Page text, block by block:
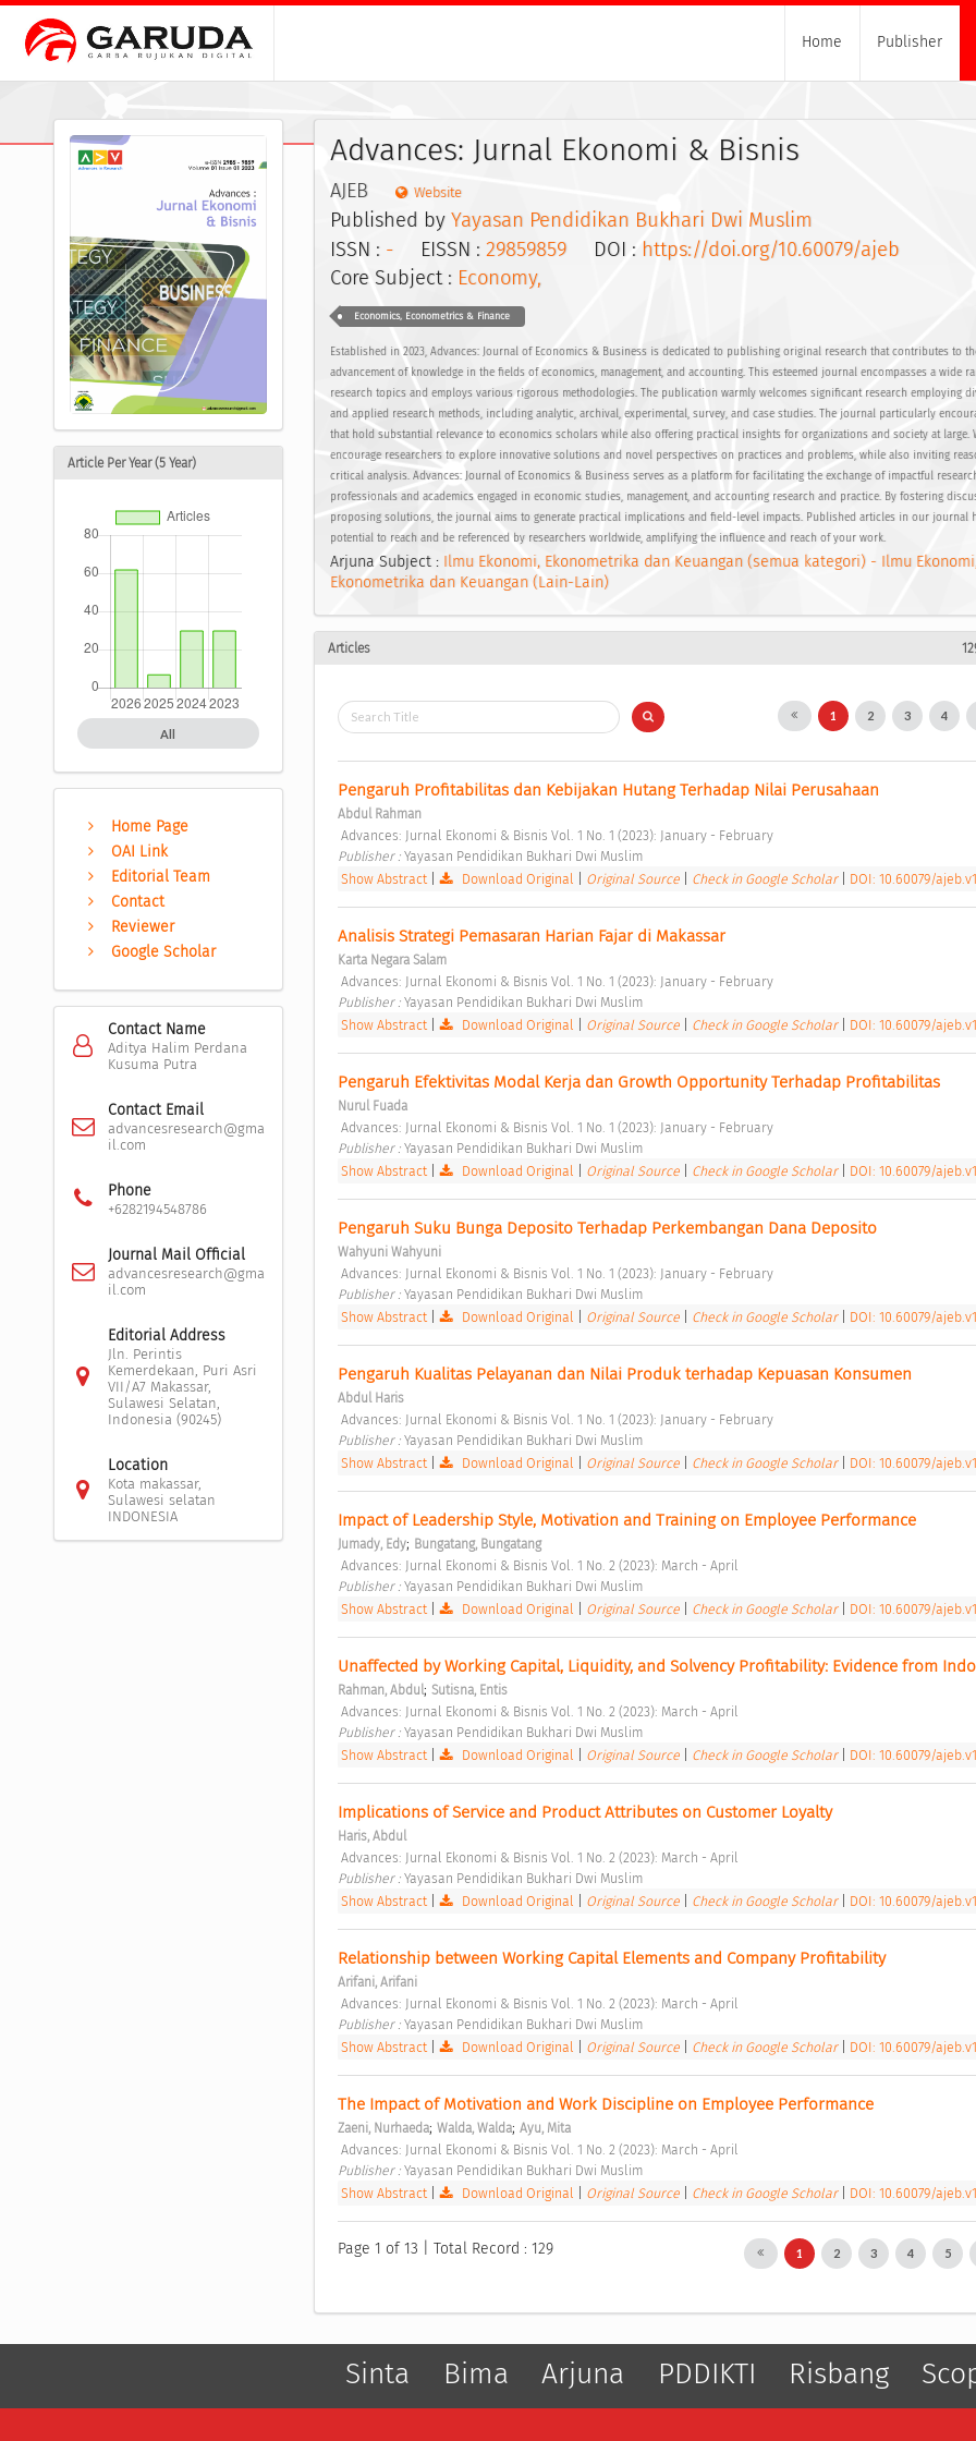
Home Publisher
Article Per Year (5 Year)
All
Home Page
OAI Link
Editorial Team
Contact
Reviewer
Google Scholar
Contact Name
Aditya Halim Perdana
Kusuma Putra
Contact Email
advancesresearch@gma
il.com
Phone
+6282194548786
Journal Mail Official
advancesresearch@gma
il.com
Editorial Address
Jln. Perintis
Kemerdekaan, Puri Asri
VII/A7 Makassar,
Sulawesi Selatan,
Indonesia (90245)
Location
Kota makassar,
Sulawesi selatan
INDONESIA
Advances: Jurnal Ekonomi & Bisnis
AJEB Website
Published by Yayasan Pendidikan Bukhari Dwi Muslim
ISSN : -EISSN : 29859859DOI : https://doi.org/10.60079/ajeb
Core Subject : Economy,
Economics, Econometrics & Finance
Established in 2023, Advances: Journal of Economics & Business is dedicated to publishing original research that contributes to
advancement of knowledge in the fields of economics, management, and accounting. This esteemed journal encompasses a wide
research topics and employs various rigorous methodologies. The publication warmly welcomes significant research employing
and applied research methods, including analytic, archival, experimental, survey, and case studies. The journal particularly
that hold substantial relevance to economics scholars while also offering practical insights for organizations and society at large.
encourage researchers to explore innovative solutions and novel perspectives on practices and problems, while also inviting
critical analysis. Advances: Journal of Economics & Business serves as a platform for facilitating the exchange of impactful
professionals and academics engaged in economic studies, management, and accounting research and practice. By fostering
proposing solutions, the journal aims to generate practical implications and field-level impacts. Published articles in our journal
potential to reach and be referenced by researchers worldwide, amplifying the influence and reach of your work.
Arjuna Subject : Ilmu Ekonomi, Ekonometrika dan Keuangan (semua kategori) - Ilmu
Ekonometrika dan Keuangan (Lain-Lain)
Articles
1 2 3 4
Pengaruh Profitabilitas dan Kebijakan Hutang Terhadap Nilai Perusahaan
Abdul Rahman
Advances: Jurnal Ekonomi & Bisnis Vol. 1 No. 1 (2023): January - February
Publisher : Yayasan Pendidikan Bukhari Dwi Muslim
Show Abstract| Download Original Original Source Check in Google Scholar DOI: 10.60079/
Analisis Strategi Pemasaran Harian Fajar di Makassar
Karta Negara Salam
Advances: Jurnal Ekonomi & Bisnis Vol. 1 No. 1 (2023): January - February
Publisher : Yayasan Pendidikan Bukhari Dwi Muslim
Show Abstract| Download Original Original Source Check in Google Scholar DOI: 10.60079/
Pengaruh Efektivitas Modal Kerja dan Growth Opportunity Terhadap Profitabilitas
Nurul Fuada
Advances: Jurnal Ekonomi & Bisnis Vol. 1 No. 1 (2023): January - February
Publisher : Yayasan Pendidikan Bukhari Dwi Muslim
Show Abstract| Download Original Original Source Check in Google Scholar DOI: 10.60079/
Pengaruh Suku Bunga Deposito Terhadap Perkembangan Dana Deposito
Wahyuni Wahyuni
Advances: Jurnal Ekonomi & Bisnis Vol. 1 No. 1 (2023): January - February
Publisher : Yayasan Pendidikan Bukhari Dwi Muslim
Show Abstract| Download Original Original Source Check in Google Scholar DOI: 10.60079/
Pengaruh Kualitas Pelayanan dan Nilai Produk terhadap Kepuasan Konsumen
Abdul Haris
Advances: Jurnal Ekonomi & Bisnis Vol. 1 No. 1 (2023): January - February
Publisher : Yayasan Pendidikan Bukhari Dwi Muslim
Show Abstract| Download Original Original Source Check in Google Scholar DOI: 10.60079/
Impact of Leadership Style, Motivation and Training on Employee Performance
Jumady, Edy; Bungatang, Bungatang
Advances: Jurnal Ekonomi & Bisnis Vol. 1 No. 2 (2023): March - April
Publisher : Yayasan Pendidikan Bukhari Dwi Muslim
Show Abstract| Download Original Original Source Check in Google Scholar DOI: 10.60079/
Unaffected by Working Capital, Liquidity, and Solvency Profitability: Evidence from
Rahman, Abdul ; Sutisna, Entis
Advances: Jurnal Ekonomi & Bisnis Vol. 1 No. 2 (2023): March - April
Publisher : Yayasan Pendidikan Bukhari Dwi Muslim
Show Abstract| Download Original Original Source Check in Google Scholar DOI: 10.60079/
Implications of Service and Product Attributes on Customer Loyalty
Haris, Abdul
Advances: Jurnal Ekonomi & Bisnis Vol. 1 No. 2 (2023): March - April
Publisher : Yayasan Pendidikan Bukhari Dwi Muslim
Show Abstract| Download Original Original Source Check in Google Scholar DOI: 10.60079/
Relationship between Working Capital Elements and Company Profitability
Arifani, Arifani
Advances: Jurnal Ekonomi & Bisnis Vol. 1 No. 2 (2023): March - April
Publisher : Yayasan Pendidikan Bukhari Dwi Muslim
Show Abstract| Download Original Original Source Check in Google Scholar DOI: 10.60079/
The Impact of Motivation and Work Discipline on Employee Performance
Zaeni, Nurhaeda; Walda, Walda; Ayu, Mita
Advances: Jurnal Ekonomi & Bisnis Vol. 1 No. 2 (2023): March - April
Publisher : Yayasan Pendidikan Bukhari Dwi Muslim
Show Abstract| Download Original Original Source Check in Google Scholar DOI: 10.60079/
Page 1 of 13 | Total Record : 129 1 2 3 4 5
Sinta Bima Arjuna PDDIKTI Risbang